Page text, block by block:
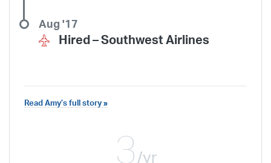
Hired – Southwest Airlines
Aug '17
achieve his or her goals in aviation.
Read Amy’s full story »
3 /yr